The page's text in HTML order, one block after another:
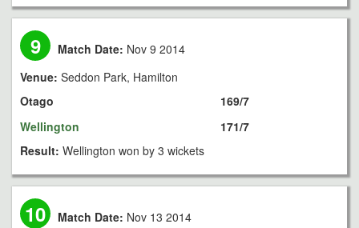
9 Match Date: Nov 9 2014
Venue: Seddon Park, Hamilton
Otago
Wellington
169/7
171/7
Result: Wellington won by 3 wickets
10 Match Date: Nov 13 2014